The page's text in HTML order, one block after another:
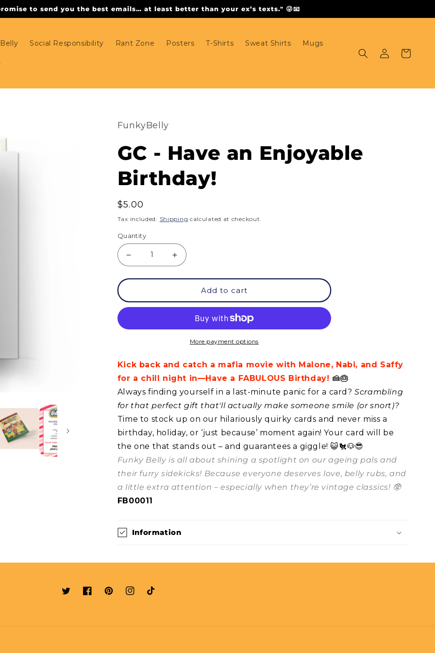
to send you the best emails… at least better than your ex’s texts." 😜📧
Social Responsibility Rant Zone Posters T-Shirts Sweat Shirts Mugs
in
Cart
FunkyBelly
GC - Have an Enjoyable
Birthday!
Regular
price
$5.00
Tax included. Shipping calculated at checkout.
Quantity
quantity
GC
Enjoyable
Birthday!
Increase
quantity
GC
Have
Enjoyable
Birthday!
Add to cart
More payment options
Kick back and catch a mafia movie with Malone, Nabi, and Saffy
for a chill night in—Have a FABULOUS Birthday! 🍰🎂
Always finding yourself in a last-minute panic for a card?Scrambling
for that perfect gift that'll actually make someone smile (or snort)?
Time to stock up on our hilariously quirky cards and never miss a
birthday, holiday, or ‘just because’ moment again! Your card will be
the one that stands out – and guarantees a giggle! 😺🐔🐶😎
Funky Belly is all about shining a spotlight on our ageing pals and
their furry sidekicks! Because everyone deserves love, belly rubs, and
a little extra attention – especially when they’re vintage classics! 🥸
FB00011
Information
TwitterFacebookPinterestInstagram
TikTok